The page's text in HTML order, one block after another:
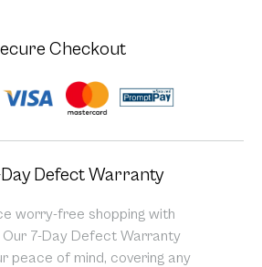
Checkout
Defect Warranty
worry-free shopping with
Our 7-Day Defect Warranty
peace of mind, covering any